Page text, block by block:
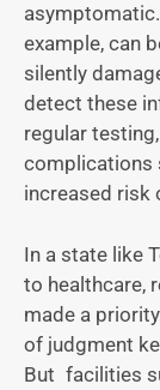
example, can
silently
detect these
regular
complications
increased risk
In a state like
to healthcare,
made a
of judgment
But facilities